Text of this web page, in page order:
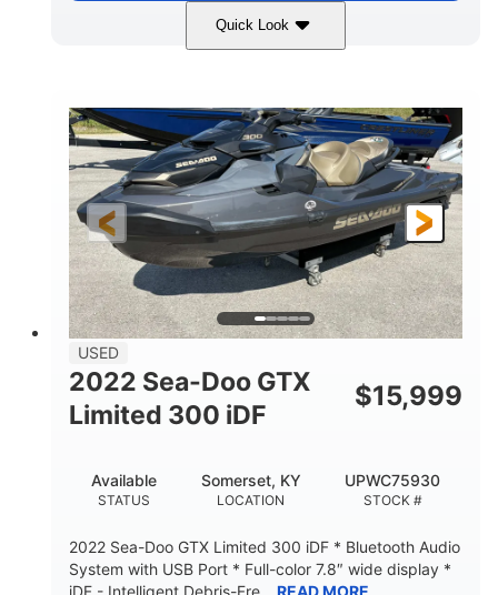
Quick Look
230HP
ENGINE HOURS
63
FUEL TYPE
Gas
LENGTH
10'
HULL MATERIAL
Fiberglass
USED
2022 Sea-Doo GTX
Limited 300 iDF
$15,999
STATUS
Available
LOCATION
Somerset, KY
STOCK #
UPWC75930
2022 Sea-Doo GTX Limited 300 iDF * Bluetooth Audio
System with USB Port * Full-color 7.8″ wide display *
iDF - Intelligent Debris-Fre...
READ MORE